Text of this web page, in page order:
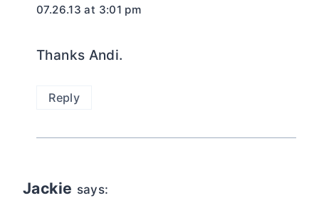
07.26.13 at 3:01 pm
Thanks Andi.
Reply
Jackie says: